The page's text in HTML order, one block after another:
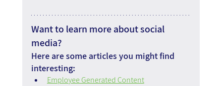
Want to learn more about social
media?
Here are some articles you might find
interesting:
Employee Generated Content